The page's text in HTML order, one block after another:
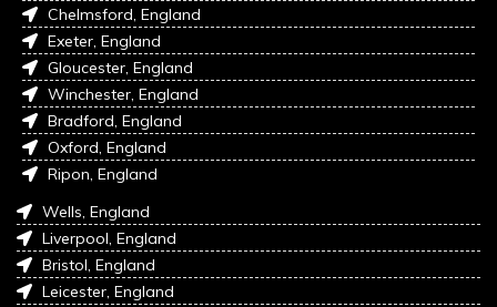
Chelmsford, England
Exeter, England
Gloucester, England
Winchester, England
Bradford, England
Oxford, England
Ripon, England
Wells, England
Liverpool, England
Bristol, England
Leicester, England